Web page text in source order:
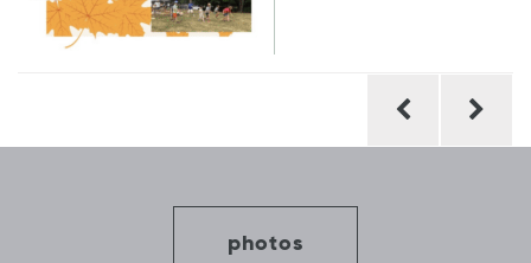
photos